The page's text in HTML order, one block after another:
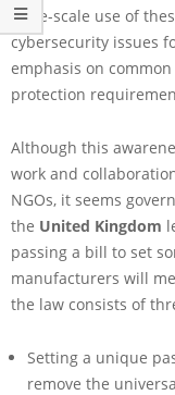
large-scale use of
cybersecurity issues
emphasis on
protection
Although this
work and
NGOs, it seems
the United Kingdom
passing a bill to set
manufacturers will
the law consists of
Setting a unique
remove the